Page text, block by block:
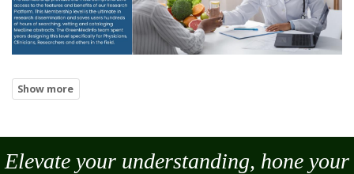
Elevate your understanding, hone your